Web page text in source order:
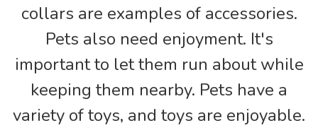
collars are examples of accessories.
Pets also need enjoyment. It's
important to let them run about while
keeping them nearby. Pets have a
variety of toys, and toys are enjoyable.